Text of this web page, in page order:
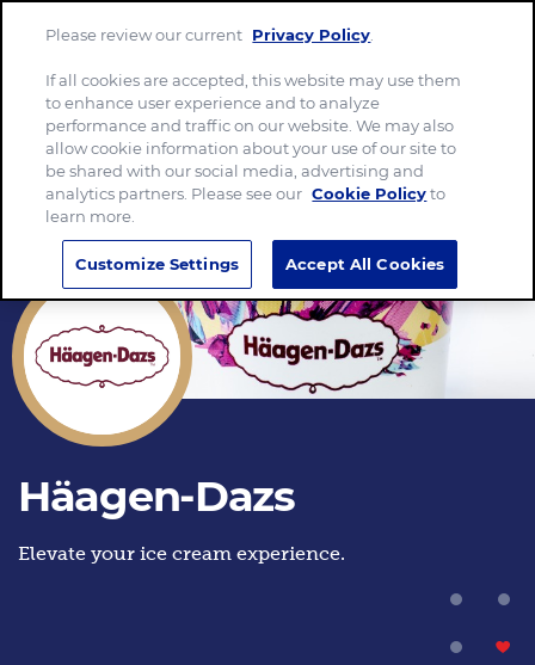
Häagen-Dazs
Elevate your ice cream experience.
Please review our current Privacy Policy
If all cookies are accepted, this website may use them
to enhance user experience and to analyze
performance and traffic on our website. We may also
allow cookie information about your use of our site to
be shared with our social media, advertising and
analytics partners. Please see our Cookie Policyto
learn more.
Customize Settings Accept All Cookies